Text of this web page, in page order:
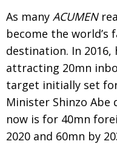
As many ACUMEN
become the
destination. In 2016,
attracting 20mn
target initially set
Minister Shinzo Abe
now is for 40mn
2020 and 60mn by